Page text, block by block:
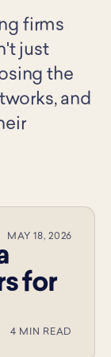
firms
just
the
and
MAY 18, 2026
for
4 MIN READ